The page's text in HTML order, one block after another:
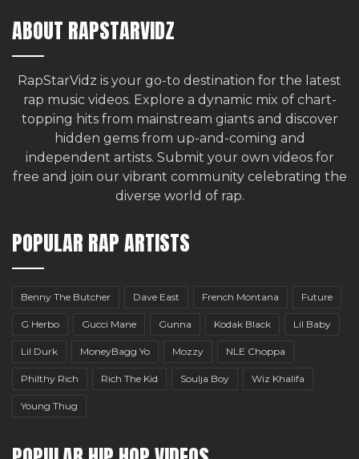
ABOUT RAPSTARVIDZ
RapStarVidz is your go-to destination for the latest
rap music videos. Explore a dynamic mix of chart-
topping hits from mainstream giants and discover
hidden gems from up-and-coming and
independent artists. Submit your own videos for
free and join our vibrant community celebrating the
diverse world of rap.
POPULAR RAP ARTISTS
Benny The Butcher Dave East French Montana Future
G Herbo Gucci Mane Gunna Kodak Black Lil Baby
Lil Durk MoneyBagg Yo Mozzy NLE Choppa
Philthy Rich Rich The Kid Soulja Boy Wiz Khalifa
Young Thug